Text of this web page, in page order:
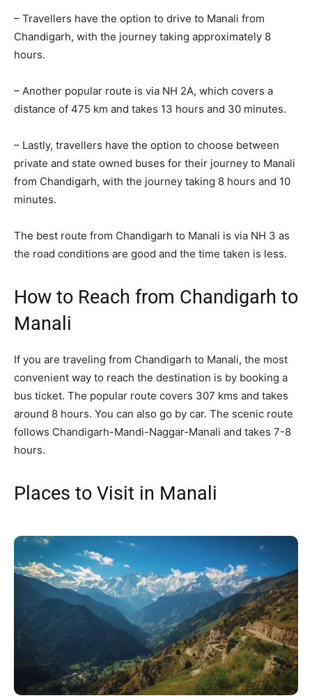
– Travellers have the option to drive to Manali from
Chandigarh, with the journey taking approximately 8
hours.
– Another popular route is via NH 2A, which covers a
distance of 475 km and takes 13 hours and 30 minutes.
– Lastly, travellers have the option to choose between
private and state owned buses for their journey to Manali
from Chandigarh, with the journey taking 8 hours and 10
minutes.
The best route from Chandigarh to Manali is via NH 3 as
the road conditions are good and the time taken is less.
How to Reach from Chandigarh to
Manali
If you are traveling from Chandigarh to Manali, the most
convenient way to reach the destination is by booking a
bus ticket. The popular route covers 307 kms and takes
around 8 hours. You can also go by car. The scenic route
follows Chandigarh-Mandi-Naggar-Manali and takes 7-8
hours.
Places to Visit in Manali